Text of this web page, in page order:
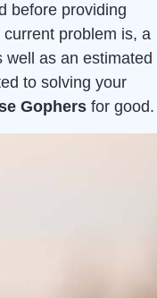
before providing
problem is, a
as an estimated
to solving your
Gophers for good.